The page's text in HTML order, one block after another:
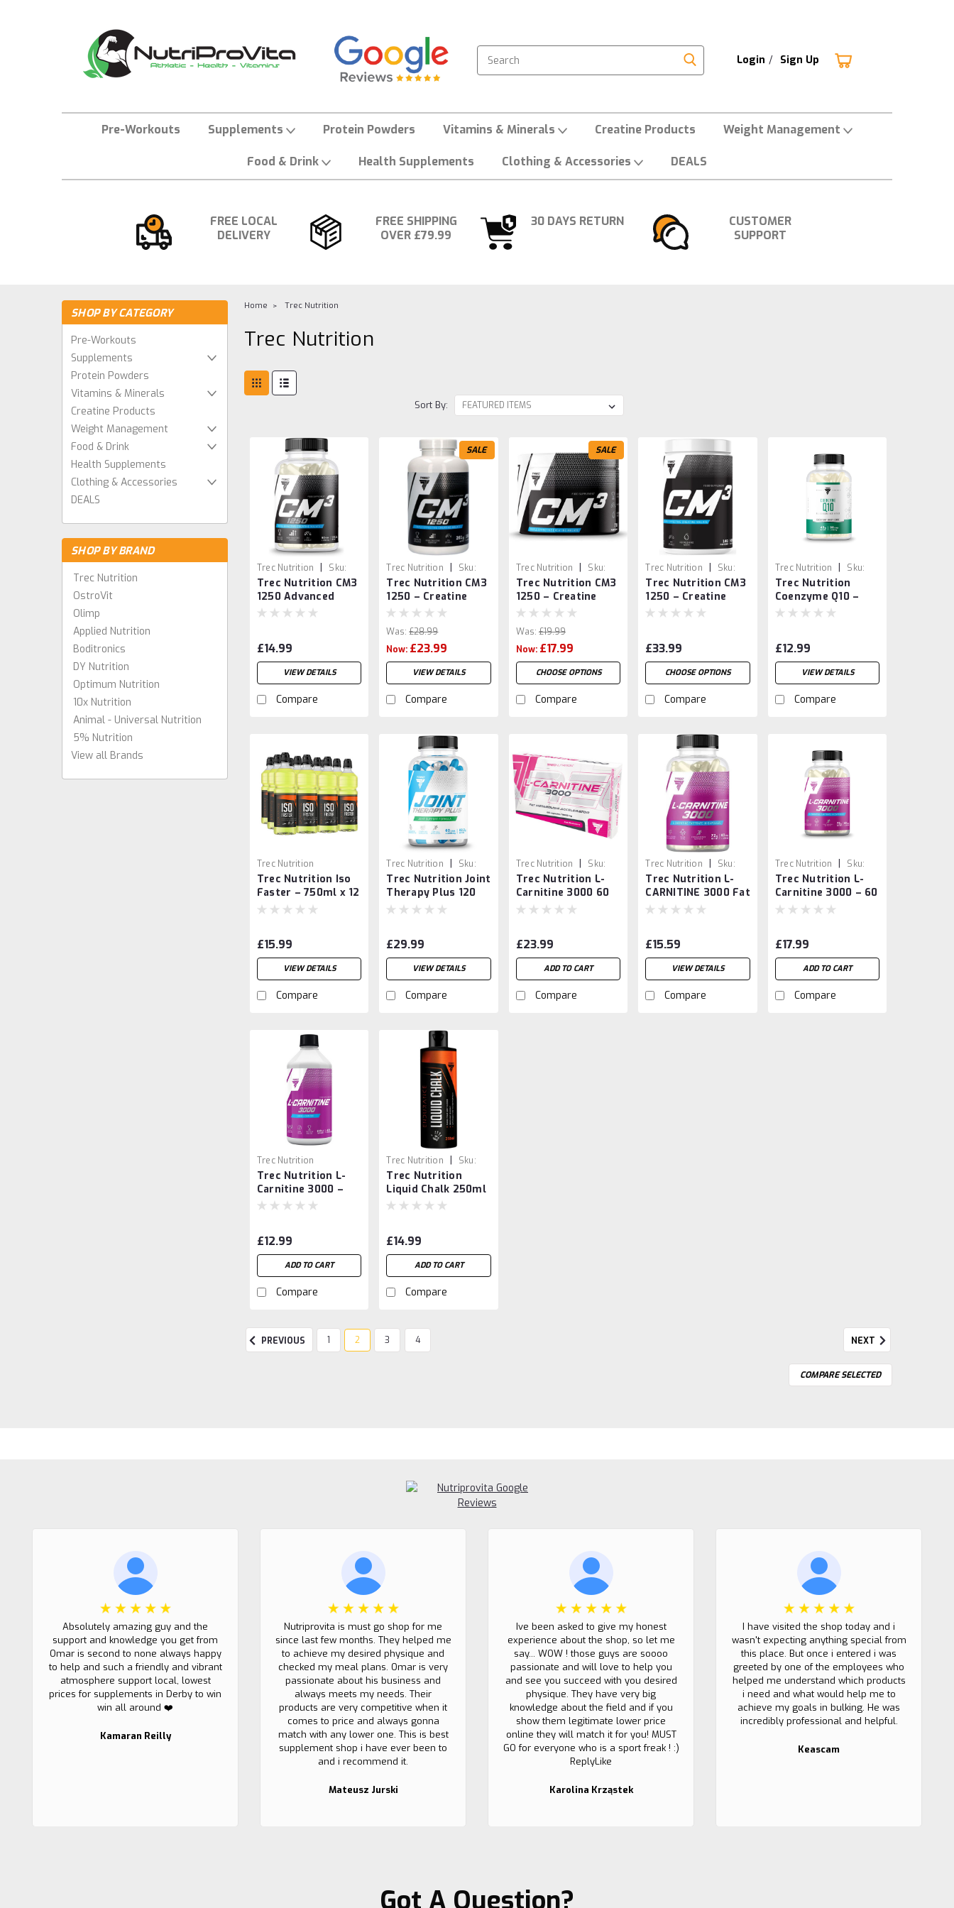
Search
Login / Sign Up
Pre-Workouts Supplements Protein Powders Vitamins & Minerals Creatine Products Weight Management
Food & Drink Health Supplements Clothing & Accessories DEALS
FREE LOCAL
DELIVERY
FREE SHIPPING
OVER £79.99
30 DAYS RETURN
CUSTOMER
SUPPORT
SHOP BY CATEGORY
Pre-Workouts
Supplements
Protein Powders
Vitamins & Minerals
Creatine Products
Weight Management
Food & Drink
Health Supplements
Clothing & Accessories
DEALS
SHOP BY BRAND
Trec Nutrition
OstroVit
Olimp
Applied Nutrition
Boditronics
DY Nutrition
Optimum Nutrition
10x Nutrition
Animal - Universal Nutrition
5% Nutrition
View all Brands
Home Trec Nutrition
Trec Nutrition
Sort By:
Trec Nutrition |
Sku:
5902114017422
Trec Nutrition CM3
1250 Advanced
Muscle Strength &
£14.99
VIEW DETAILS
Compare
SALE
Trec Nutrition |
Sku:
5902114017439
Trec Nutrition CM3
1250 – Creatine
Malate 180 Caps
Was: £28.99
Now: £23.99
VIEW DETAILS
Compare
SALE
Trec Nutrition |
Sku:
5902114018825
Trec Nutrition CM3
1250 – Creatine
Malate Powder
Was: £19.99
Now: £17.99
CHOOSE OPTIONS
Compare
Trec Nutrition |
Sku:
5902114018849
Trec Nutrition CM3
1250 – Creatine
Malate Powder
£33.99
CHOOSE OPTIONS
Compare
Trec Nutrition |
Sku:
5902114019013
Trec Nutrition
Coenzyme Q10 –
Antioxidant &
£12.99
VIEW DETAILS
Compare
Trec Nutrition
Trec Nutrition Iso
Faster – 750ml x 12
£15.99
VIEW DETAILS
Compare
Trec Nutrition |
Sku:
5902114018146
Trec Nutrition Joint
Therapy Plus 120
Caps
£29.99
VIEW DETAILS
Compare
Trec Nutrition |
Sku:
5901750974731
Trec Nutrition L-
Carnitine 3000 60
caps
£23.99
ADD TO CART
Compare
Trec Nutrition |
Sku:
5902114018856
Trec Nutrition L-
CARNITINE 3000 Fat
Burner & Energy
£15.59
VIEW DETAILS
Compare
Trec Nutrition |
Sku:
4586659741235
Trec Nutrition L-
Carnitine 3000 – 60
Caps
£17.99
ADD TO CART
Compare
Trec Nutrition
Trec Nutrition L-
Carnitine 3000 –
High-Potency
(500ml)
£12.99
ADD TO CART
Compare
Trec Nutrition |
Sku:
5902114039790
Trec Nutrition
Liquid Chalk 250ml
£14.99
ADD TO CART
Compare
PREVIOUS 1 2 3 4 NEXT
COMPARE SELECTED
Absolutely amazing guy and the
support and knowledge you get from
Omar is second to none always happy
to help and such a friendly and vibrant
atmosphere support local, lowest
prices for supplements in Derby to win
win all around ❤️
Kamaran Reilly
Nutriprovita is must go shop for me
since last few months. They helped me
to achieve my desired physique and
checked my meal plans. Omar is very
passionate about his business and
always meets my needs. Their
products are very competitive when it
comes to price and always gonna
match with any lower one. This is best
supplement shop i have ever been to
and i recommend it.
Mateusz Jurski
Ive been asked to give my honest
experience about the shop, so let me
say... WOW ! those guys are soooo
passionate and will love to help you
and see you succeed with you desired
physique. They have very big
knowledge about the field and if you
show them legitimate lower price
online they will match it for you! MUST
GO for everyone who is a sport freak ! :)
ReplyLike
Karolina Krząstek
I have visited the shop today and i
wasn't expecting anything special from
this place. But once i entered i was
greeted by one of the employees who
helped me understand which products
i need and what would help me to
achieve my goals in bulking. He was
incredibly professional and helpful.
Keascam
Got A Question?